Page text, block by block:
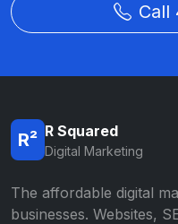
Call
R² R Squared
Digital Marketing
The affordable digital
businesses. Websites,